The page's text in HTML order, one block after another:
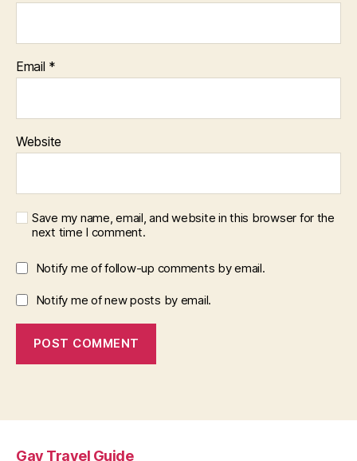
Email *
Website
Save my name, email, and website in this browser for the
next time I comment.
Notify me of follow-up comments by email.
Notify me of new posts by email.
Gay Travel Guide